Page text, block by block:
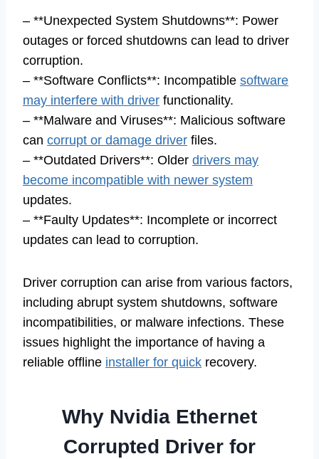
– **Unexpected System Shutdowns**: Power
outages or forced shutdowns can lead to driver
corruption.
– **Software Conflicts**: Incompatible software
may interfere with driver functionality.
– **Malware and Viruses**: Malicious software
can corrupt or damage driver files.
– **Outdated Drivers**: Older drivers may
become incompatible with newer system
updates.
– **Faulty Updates**: Incomplete or incorrect
updates can lead to corruption.
Driver corruption can arise from various factors,
including abrupt system shutdowns, software
incompatibilities, or malware infections. These
issues highlight the importance of having a
reliable offline installer for quick recovery.
Why Nvidia Ethernet
Corrupted Driver for